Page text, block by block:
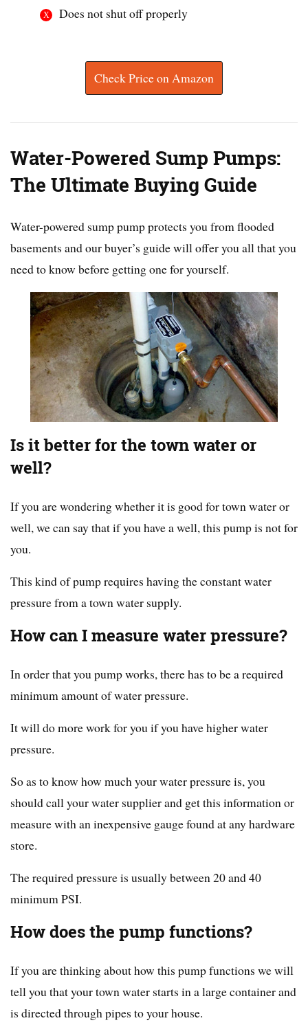
Does not shut off properly
Check Price on Amazon
Water-Powered Sump Pumps:
The Ultimate Buying Guide
Water-powered sump pump protects you from flooded
basements and our buyer’s guide will offer you all that you
need to know before getting one for yourself.
Is it better for the town water or
well?
If you are wondering whether it is good for town water or
well, we can say that if you have a well, this pump is not for
you.
This kind of pump requires having the constant water
pressure from a town water supply.
How can I measure water pressure?
In order that you pump works, there has to be a required
minimum amount of water pressure.
It will do more work for you if you have higher water
pressure.
So as to know how much your water pressure is, you
should call your water supplier and get this information or
measure with an inexpensive gauge found at any hardware
store.
The required pressure is usually between 20 and 40
minimum PSI.
How does the pump functions?
If you are thinking about how this pump functions we will
tell you that your town water starts in a large container and
is directed through pipes to your house.